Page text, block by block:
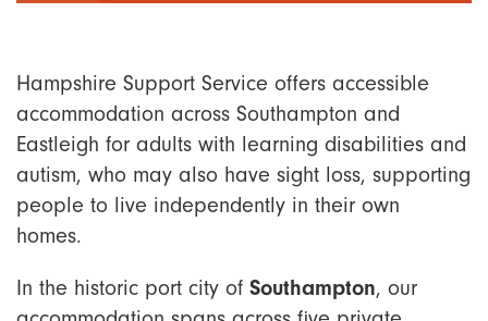
Hampshire Support Service offers accessible
accommodation across Southampton and
Eastleigh for adults with learning disabilities and
autism, who may also have sight loss, supporting
people to live independently in their own
homes.
In the historic port city of Southampton, our